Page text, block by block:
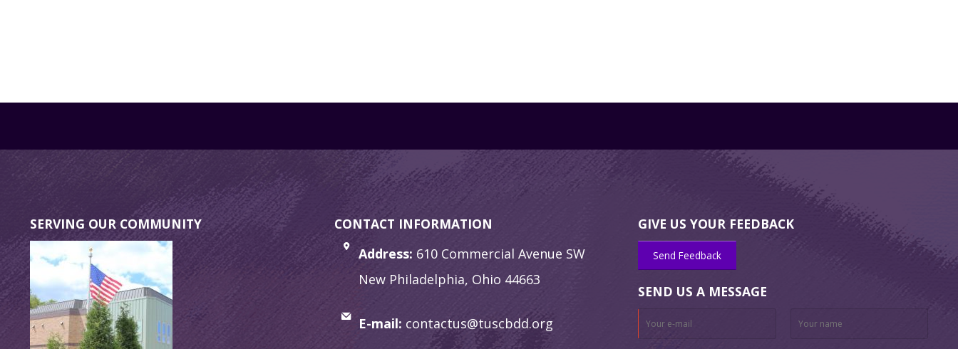
SERVING OUR COMMUNITY
CONTACT INFORMATION
Address: 610 Commercial Avenue SW
New Philadelphia, Ohio 44663
E-mail: contactus@tuscbdd.org
GIVE US YOUR FEEDBACK
Send Feedback
SEND US A MESSAGE